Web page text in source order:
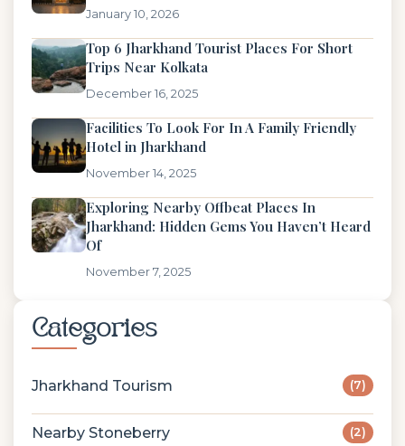
January 10, 2026
Top 6 Jharkhand Tourist Places For Short
Trips Near Kolkata
December 16, 2025
Facilities To Look For In A Family Friendly
Hotel in Jharkhand
November 14, 2025
Exploring Nearby Offbeat Places In
Jharkhand: Hidden Gems You Haven’t Heard
Of
November 7, 2025
Categories
Jharkhand Tourism (7)
Nearby Stoneberry (2)